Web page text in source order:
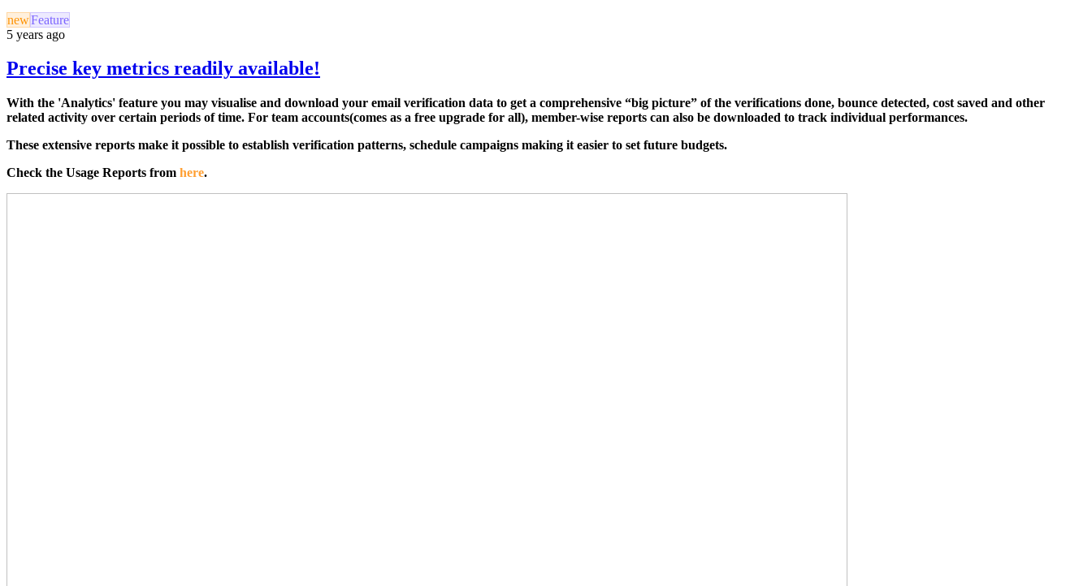
newFeature
5 years ago
Precise key metrics readily available!
With the 'Analytics' feature you may visualise and download your email verification data to get a comprehensive “big picture” of the verifications done, bounce detected, cost saved and other
related activity over certain periods of time. For team accounts(comes as a free upgrade for all), member-wise reports can also be downloaded to track individual performances.
These extensive reports make it possible to establish verification patterns, schedule campaigns making it easier to set future budgets.
Check the Usage Reports from here.